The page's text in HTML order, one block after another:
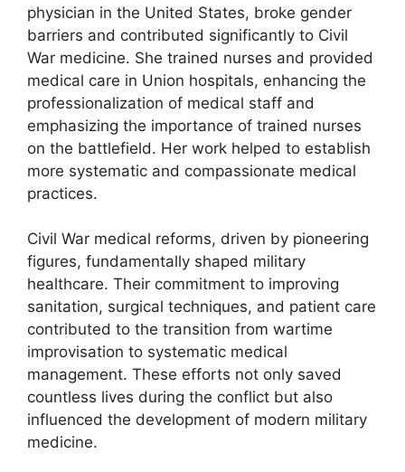
physician in the United States, broke gender
barriers and contributed significantly to Civil
War medicine. She trained nurses and provided
medical care in Union hospitals, enhancing the
professionalization of medical staff and
emphasizing the importance of trained nurses
on the battlefield. Her work helped to establish
more systematic and compassionate medical
practices.
Civil War medical reforms, driven by pioneering
figures, fundamentally shaped military
healthcare. Their commitment to improving
sanitation, surgical techniques, and patient care
contributed to the transition from wartime
improvisation to systematic medical
management. These efforts not only saved
countless lives during the conflict but also
influenced the development of modern military
medicine.